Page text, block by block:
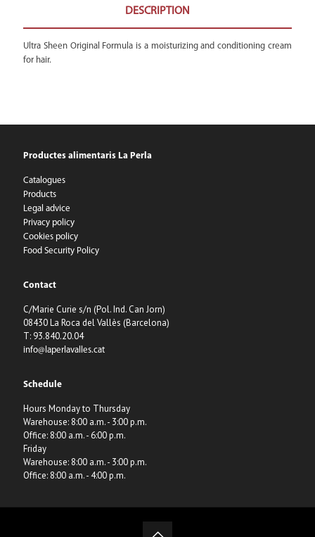
DESCRIPTION
Ultra Sheen Original Formula is a moisturizing and conditioning cream
for hair.
Productes alimentaris La Perla
Catalogues
Products
Legal advice
Privacy policy
Cookies policy
Food Security Policy
Contact
C/Marie Curie s/n (Pol. Ind. Can Jorn)
08430 La Roca del Vallès (Barcelona)
T: 93.840.20.04
info@laperlavalles.cat
Schedule
Hours Monday to Thursday
Warehouse: 8:00 a.m. - 3:00 p.m.
Office: 8:00 a.m. - 6:00 p.m.
Friday
Warehouse: 8:00 a.m. - 3:00 p.m.
Office: 8:00 a.m. - 4:00 p.m.